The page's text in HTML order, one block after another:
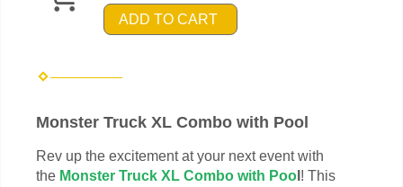
ADD TO CART
Monster Truck XL Combo with Pool
Rev up the excitement at your next event with
the Monster Truck XL Combo with Poo ! This